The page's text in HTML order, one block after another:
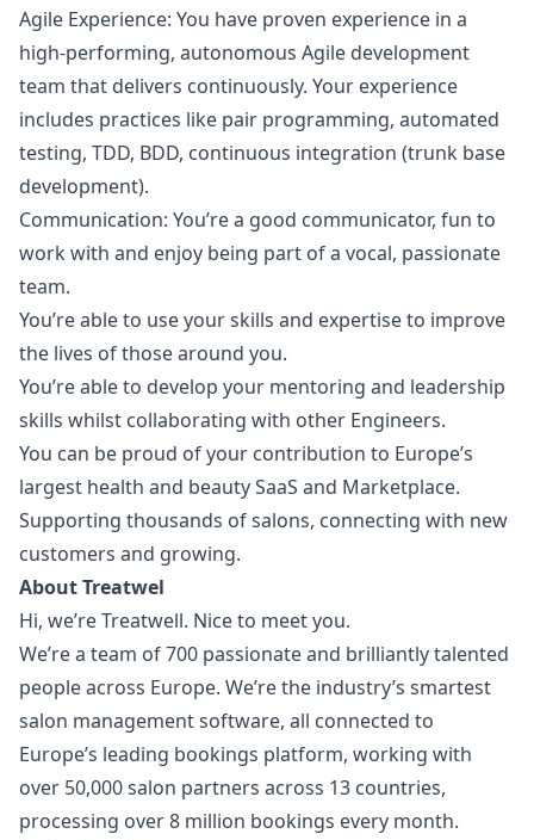
Agile Experience: You have proven experience in a
high-performing, autonomous Agile development
team that delivers continuously. Your experience
includes practices like pair programming, automated
testing, TDD, BDD, continuous integration (trunk base
development).
Communication: You’re a good communicator, fun to
work with and enjoy being part of a vocal, passionate
team.
You’re able to use your skills and expertise to improve
the lives of those around you.
You’re able to develop your mentoring and leadership
skills whilst collaborating with other Engineers.
You can be proud of your contribution to Europe’s
largest health and beauty SaaS and Marketplace.
Supporting thousands of salons, connecting with new
customers and growing.
About Treatwel
Hi, we’re Treatwell. Nice to meet you.
We’re a team of 700 passionate and brilliantly talented
people across Europe. We’re the industry’s smartest
salon management software, all connected to
Europe’s leading bookings platform, working with
over 50,000 salon partners across 13 countries,
processing over 8 million bookings every month.